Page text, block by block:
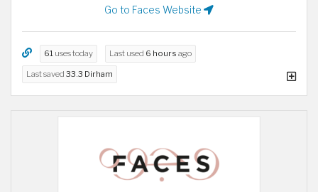
Go to Faces Website
61 uses today Last used 6 hours ago
Last saved 33.3 Dirham